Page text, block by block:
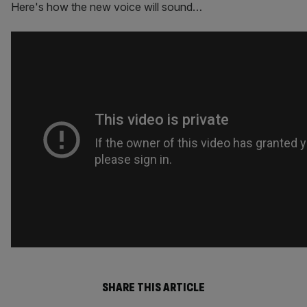
Here's how the new voice will sound…
SHARE THIS ARTICLE